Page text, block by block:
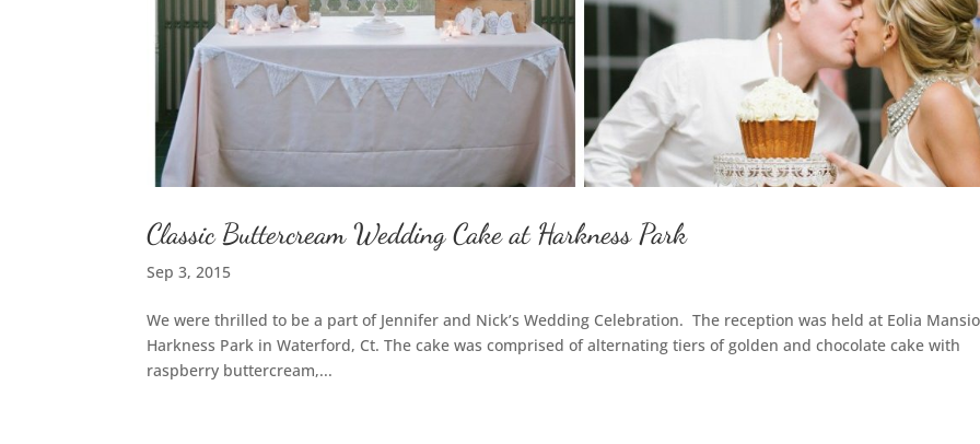
Classic Buttercream Wedding Cake at Harkness Park
Sep 3, 2015
We were thrilled to be a part of Jennifer and Nick’s Wedding Celebration. The reception was held at Eolia
Harkness Park in Waterford, Ct. The cake was comprised of alternating tiers of golden and chocolate cake with
raspberry buttercream,...